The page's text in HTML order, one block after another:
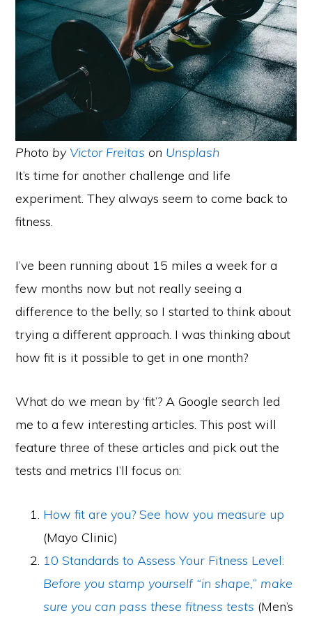
Photo by Victor Freitas on Unsplash
It’s time for another challenge and life
experiment. They always seem to come back to
fitness.
I’ve been running about 15 miles a week for a
few months now but not really seeing a
difference to the belly, so I started to think about
trying a different approach. I was thinking about
how fit is it possible to get in one month?
What do we mean by ‘fit’? A Google search led
me to a few interesting articles. This post will
feature three of these articles and pick out the
tests and metrics I’ll focus on:
How fit are you? See how you measure up
(Mayo Clinic)
10 Standards to Assess Your Fitness Level:
Before you stamp yourself “in shape,” make
sure you can pass these fitness tests (Men’s